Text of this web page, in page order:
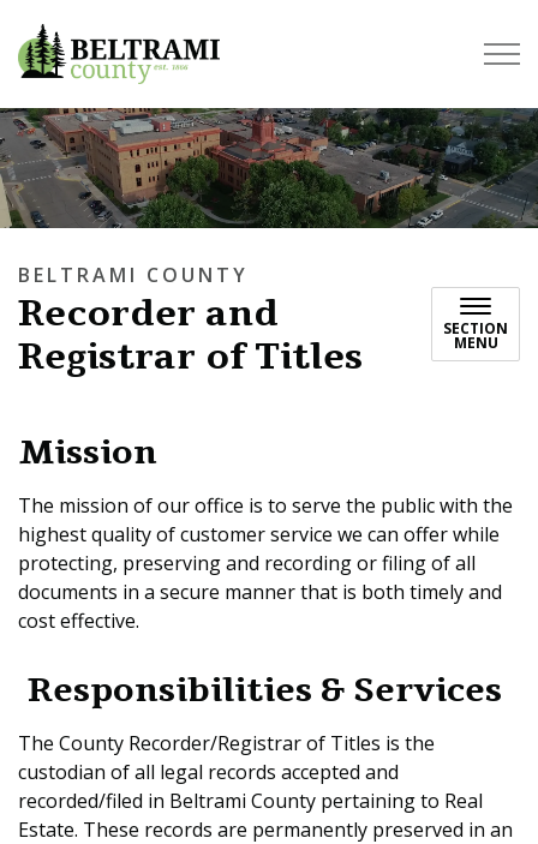
Beltrami County
BELTRAMI COUNTY
Recorder and
Registrar of Titles
SECTION
MENU
Mission
The mission of our office is to serve the public with the
highest quality of customer service we can offer while
protecting, preserving and recording or filing of all
documents in a secure manner that is both timely and
cost effective.
Responsibilities & Services
The County Recorder/Registrar of Titles is the
custodian of all legal records accepted and
recorded/filed in Beltrami County pertaining to Real
Estate. These records are permanently preserved in an